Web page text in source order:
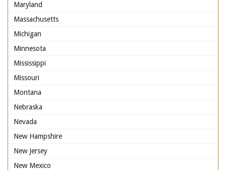
Maryland
Massachusetts
Michigan
Minnesota
Mississippi
Missouri
Montana
Nebraska
Nevada
New Hampshire
New Jersey
New Mexico